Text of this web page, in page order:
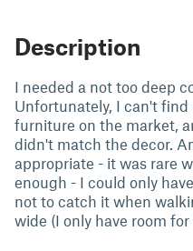
Description
I needed a not too deep
Unfortunately, I can't
furniture on the market,
didn't match the decor.
appropriate - it was rare
enough - I could only
not to catch it when
wide (I only have room for